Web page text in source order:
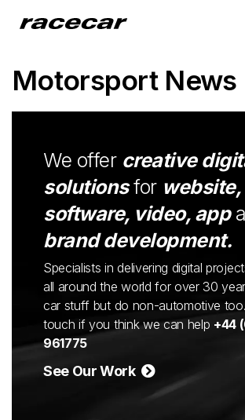
Motorsport News
We offer creative
solutionsfor website,
software, video, app
brand development.
Specialists in delivering digital
all around the world for over 30
car stuff but do non-automotive
touch if you think we can help +44
961775
See Our Work